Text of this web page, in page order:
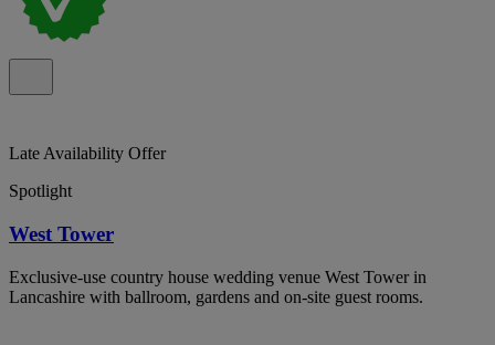
Late Availability Offer
Spotlight
West Tower
Exclusive-use country house wedding venue West Tower in
Lancashire with ballroom, gardens and on-site guest rooms.